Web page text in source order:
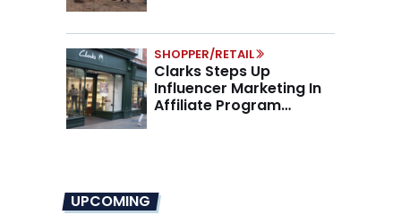
SHOPPER/RETAIL
Clarks Steps Up
Influencer Marketing In
Affiliate Program
UPCOMING